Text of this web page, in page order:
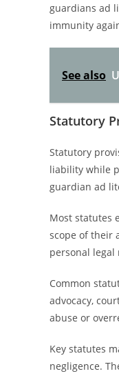
guardians ad
immunity
See also
Statutory
Statutory
liability while
guardian ad
Most statutes
scope of their
personal legal
Common
advocacy,
abuse or
Key statutes
negligence.